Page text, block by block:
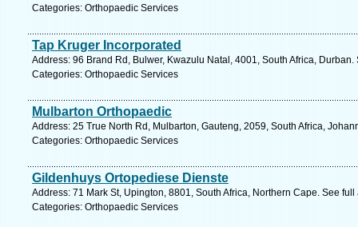
Categories: Orthopaedic Services
Tap Kruger Incorporated
Address: 96 Brand Rd, Bulwer, Kwazulu Natal, 4001, South Africa,
Categories: Orthopaedic Services
Mulbarton Orthopaedic
Address: 25 True North Rd, Mulbarton, Gauteng, 2059, South Africa,
Categories: Orthopaedic Services
Gildenhuys Ortopediese Dienste
Address: 71 Mark St, Upington, 8801, South Africa, Northern Cape. See
Categories: Orthopaedic Services